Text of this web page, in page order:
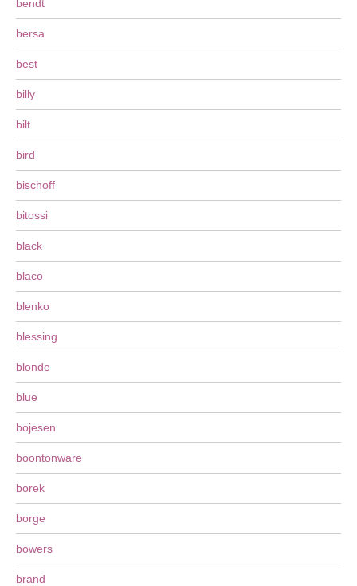
bendt
bersa
best
billy
bilt
bird
bischoff
bitossi
black
blaco
blenko
blessing
blonde
blue
bojesen
boontonware
borek
borge
bowers
brand